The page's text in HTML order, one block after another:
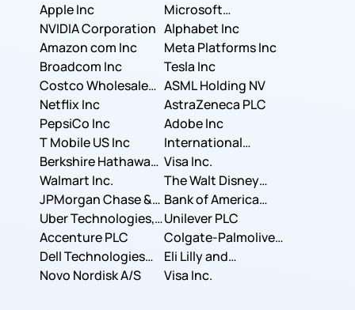
Apple Inc
Microsoft
Corporation
NVIDIA Corporation Alphabet Inc
Amazon com Inc
Meta Platforms Inc
Broadcom Inc
Tesla Inc
Costco Wholesale
Corporation
ASML Holding NV
Netflix Inc
AstraZeneca PLC
PepsiCo Inc
Adobe Inc
T Mobile US Inc
International
Business Machines
Corporation
Berkshire Hathaway
Inc.
Visa Inc.
Walmart Inc.
The Walt Disney
Company
JPMorgan Chase &
Co.
Bank of America
Corporation
Uber Technologies,
Inc.
Unilever PLC
Accenture PLC
Colgate-Palmolive
Company
Dell Technologies
Inc.
Eli Lilly and
Company
Novo Nordisk A/S Visa Inc.